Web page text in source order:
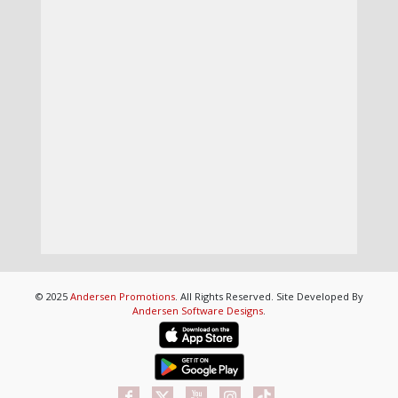
© 2025 Andersen Promotions. All Rights Reserved. Site Developed By
Andersen Software Designs